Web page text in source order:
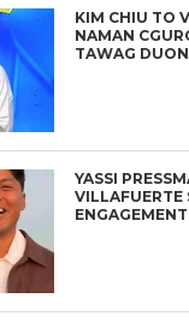
KIM CHIU TO
NAMAN
TAWAG
YASSI
VILLAFUERTE
ENGAGEMENT